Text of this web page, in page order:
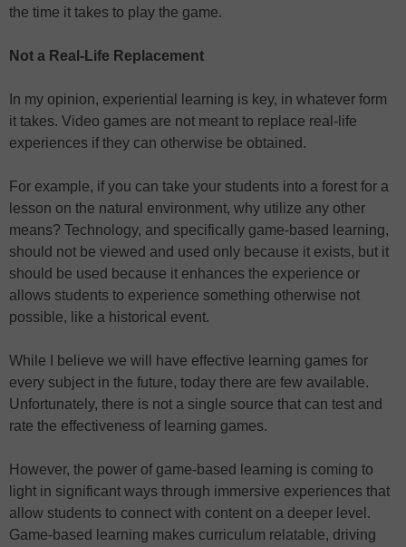
the time it takes to play the game.
Not a Real-Life Replacement
In my opinion, experiential learning is key, in whatever form
it takes. Video games are not meant to replace real-life
experiences if they can otherwise be obtained.
For example, if you can take your students into a forest for a
lesson on the natural environment, why utilize any other
means? Technology, and specifically game-based learning,
should not be viewed and used only because it exists, but it
should be used because it enhances the experience or
allows students to experience something otherwise not
possible, like a historical event.
While I believe we will have effective learning games for
every subject in the future, today there are few available.
Unfortunately, there is not a single source that can test and
rate the effectiveness of learning games.
However, the power of game-based learning is coming to
light in significant ways through immersive experiences that
allow students to connect with content on a deeper level.
Game-based learning makes curriculum relatable, driving